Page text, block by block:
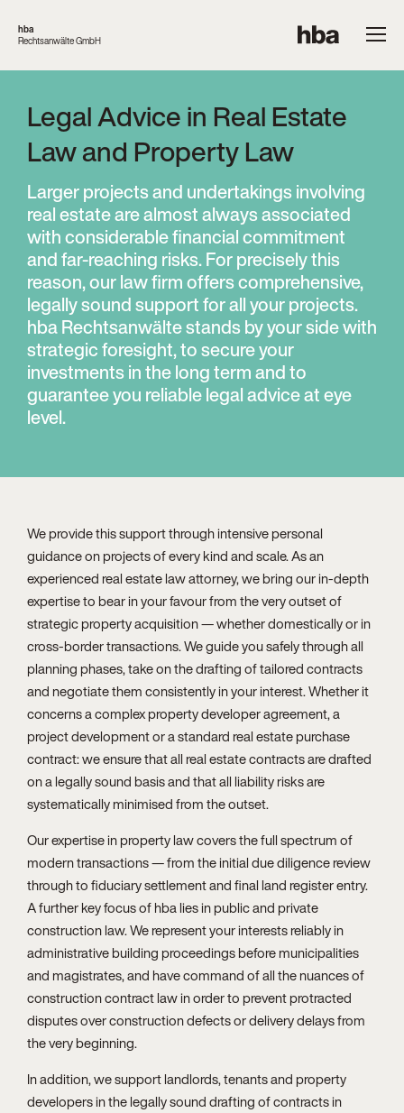
hba
Rechtsanwälte GmbH
Legal Advice in Real Estate
Law and Property Law
Larger projects and undertakings involving
real estate are almost always associated
with considerable financial commitment
and far-reaching risks. For precisely this
reason, our law firm offers comprehensive,
legally sound support for all your projects.
hba Rechtsanwälte stands by your side with
strategic foresight, to secure your
investments in the long term and to
guarantee you reliable legal advice at eye
level.
We provide this support through intensive personal
guidance on projects of every kind and scale. As an
experienced real estate law attorney, we bring our in-depth
expertise to bear in your favour from the very outset of
strategic property acquisition — whether domestically or in
cross-border transactions. We guide you safely through all
planning phases, take on the drafting of tailored contracts
and negotiate them consistently in your interest. Whether it
concerns a complex property developer agreement, a
project development or a standard real estate purchase
contract: we ensure that all real estate contracts are drafted
on a legally sound basis and that all liability risks are
systematically minimised from the outset.
Our expertise in property law covers the full spectrum of
modern transactions — from the initial due diligence review
through to fiduciary settlement and final land register entry.
A further key focus of hba lies in public and private
construction law. We represent your interests reliably in
administrative building proceedings before municipalities
and magistrates, and have command of all the nuances of
construction contract law in order to prevent protracted
disputes over construction defects or delivery delays from
the very beginning.
In addition, we support landlords, tenants and property
developers in the legally sound drafting of contracts in